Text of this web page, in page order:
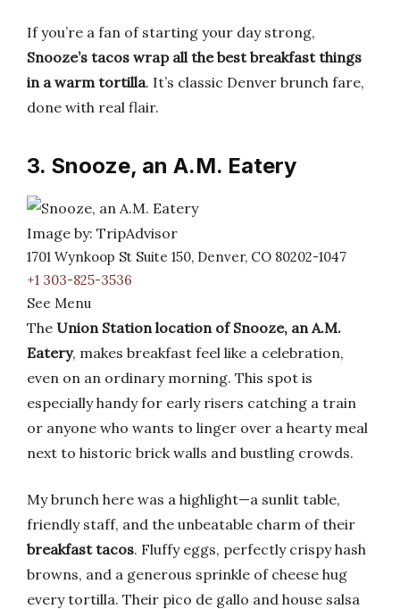
If you’re a fan of starting your day strong,
Snooze’s tacos wrap all the best breakfast things
in a warm tortilla. It’s classic Denver brunch fare,
done with real flair.
3. Snooze, an A.M. Eatery
Image by: TripAdvisor
1701 Wynkoop St Suite 150, Denver, CO 80202-1047
+1 303-825-3536
See Menu
The Union Station location of Snooze, an A.M.
Eatery, makes breakfast feel like a celebration,
even on an ordinary morning. This spot is
especially handy for early risers catching a train
or anyone who wants to linger over a hearty meal
next to historic brick walls and bustling crowds.
My brunch here was a highlight—a sunlit table,
friendly staff, and the unbeatable charm of their
breakfast tacos. Fluffy eggs, perfectly crispy hash
browns, and a generous sprinkle of cheese hug
every tortilla. Their pico de gallo and house salsa